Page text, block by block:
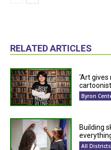
RELATED ARTICLES
‘Art
Byron
Building
All Districts